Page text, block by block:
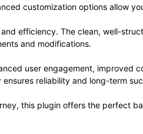
customization options allow
efficiency. The clean, well-
and modifications.
user engagement, improved
reliability and long-term
this plugin offers the perfect